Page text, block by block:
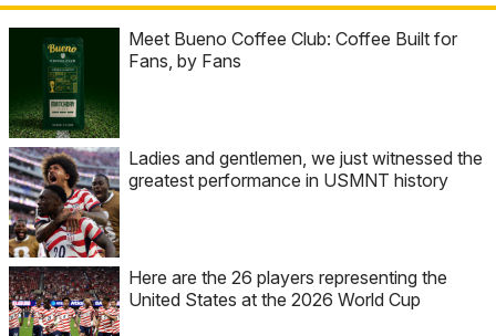
Meet Bueno Coffee Club: Coffee Built for
Fans, by Fans
Ladies and gentlemen, we just witnessed the
greatest performance in USMNT history
Here are the 26 players representing the
United States at the 2026 World Cup